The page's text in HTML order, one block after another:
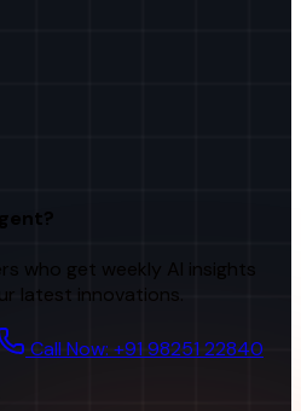
who get weekly AI insights
latest innovations.
Call Now: +91 98251 22840